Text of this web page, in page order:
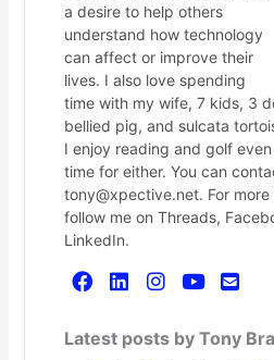
a desire to help others
understand how technology
can affect or improve their
lives. I also love spending
time with my wife, 7 kids, 3
bellied pig, and sulcata
I enjoy reading and golf
time for either. You can
tony@xpective.net. For
follow me on Threads,
LinkedIn.
Latest posts by Tony